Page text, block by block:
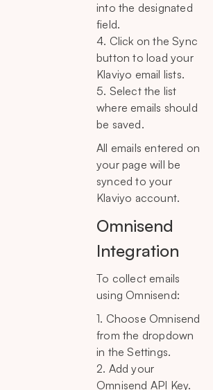
into the designated
field.
4. Click on the Sync
button to load your
Klaviyo email lists.
5. Select the list
where emails should
be saved.
All emails entered on
your page will be
synced to your
Klaviyo account.
Omnisend
Integration
To collect emails
using Omnisend:
1. Choose Omnisend
from the dropdown
in the Settings.
2. Add your
Omnisend API Key.